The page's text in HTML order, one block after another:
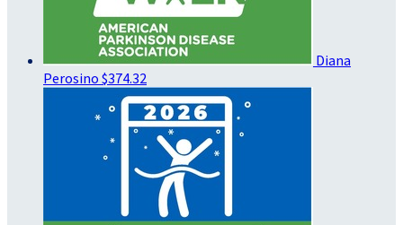
Diana
Perosino $374.32